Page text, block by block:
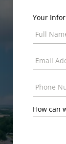
Your
How can